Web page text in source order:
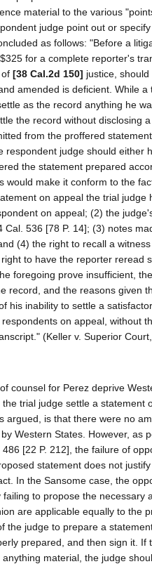
material to the various
judge point out or
as follows: "Before a
for a complete reporter's
[38 Cal.2d 150] justice,
amended is deficient. While a
as the record anything he
the record without disclosing
from the proffered
respondent judge should either
the statement prepared
would make it conform to the
on appeal the trial judge
on appeal; (2) the
Cal. 536 [78 P. 14]; (3) notes
(4) the right to recall a
to have the reporter reread
foregoing prove insufficient,
record, and the reasons given
his inability to settle a
on appeal, without
(Keller v. Superior
counsel for Perez deprive
trial judge settle a statement
argued, is that there were no
Western States. However, as
[22 P. 212], the failure of
statement does not
In the Sansome case, the
to propose the necessary
are applicable equally to the
the judge to prepare a
prepared, and then sign it. If
material, the judge